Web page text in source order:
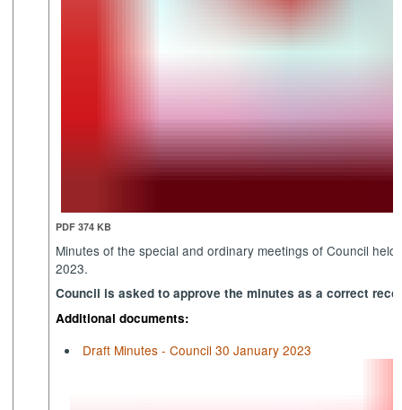
PDF 374 KB
Minutes of the special and ordinary meetings of Council
2023.
Council is asked to approve the minutes as a correct
Additional documents:
Draft Minutes - Council 30 January 2023